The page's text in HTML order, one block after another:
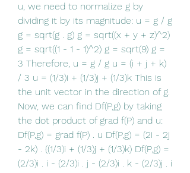
u, we need to normalize g by
dividing it by its magnitude: u = g / g
g = sqrt(g . g) g = sqrt((x + y + z)^2)
g = sqrt((1 - 1 - 1)^2) g = sqrt(9) g =
3 Therefore, u = g / g u = (i + j + k)
/ 3 u = (1/3)i + (1/3)j + (1/3)k This is
the unit vector in the direction of g.
Now, we can find Df(P,g) by taking
the dot product of grad f(P) and u:
Df(P,g) = grad f(P) . u Df(P,g) = (2i - 2j
- 2k) . ((1/3)i + (1/3)j + (1/3)k) Df(P,g) =
(2/3)i . i - (2/3)i . j - (2/3)i . k - (2/3)j . i